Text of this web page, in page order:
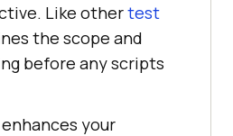
Like othertest
the scope and
before any scripts
your